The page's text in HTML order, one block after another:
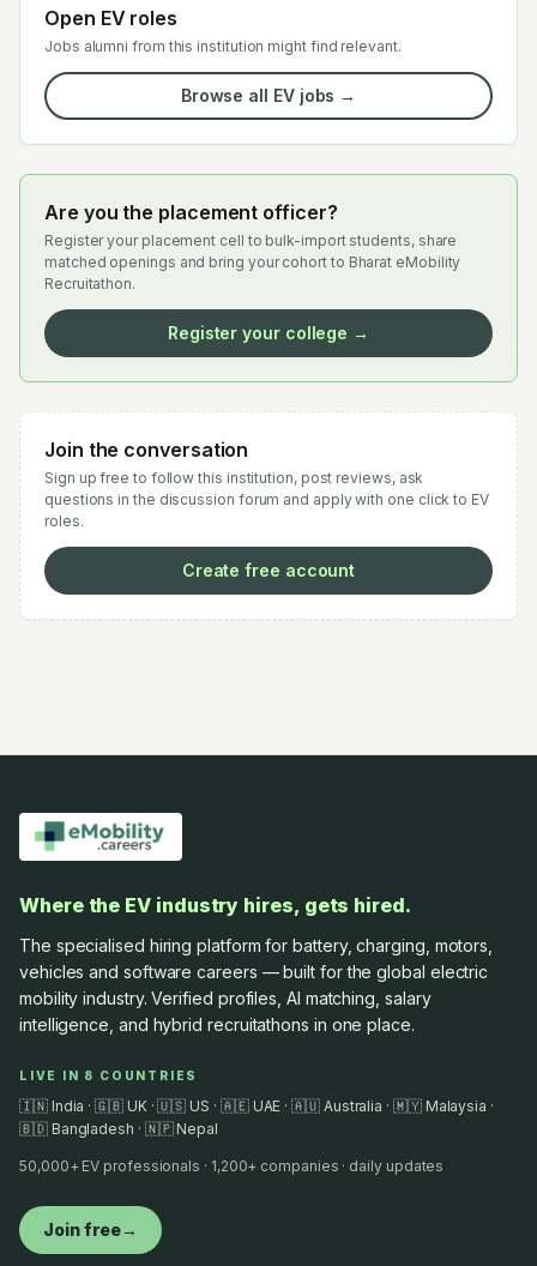
Open EV roles
Jobs alumni from this institution might find relevant.
Browse all EV jobs →
Are you the placement officer?
Register your placement cell to bulk-import students, share
matched openings and bring your cohort to Bharat eMobility
Recruitathon.
Register your college →
Join the conversation
Sign up free to follow this institution, post reviews, ask
questions in the discussion forum and apply with one click to EV
roles.
Create free account
Where the EV industry hires, gets hired.
The specialised hiring platform for battery, charging, motors,
vehicles and software careers — built for the global electric
mobility industry. Verified profiles, AI matching, salary
intelligence, and hybrid recruitathons in one place.
LIVE IN 8 COUNTRIES
🇮🇳 India · 🇬🇧 UK · 🇺🇸 US · 🇦🇪 UAE · 🇦🇺 Australia · 🇲🇾 Malaysia ·
🇧🇩 Bangladesh · 🇳🇵 Nepal
50,000+ EV professionals · 1,200+ companies · daily updates
Join free→